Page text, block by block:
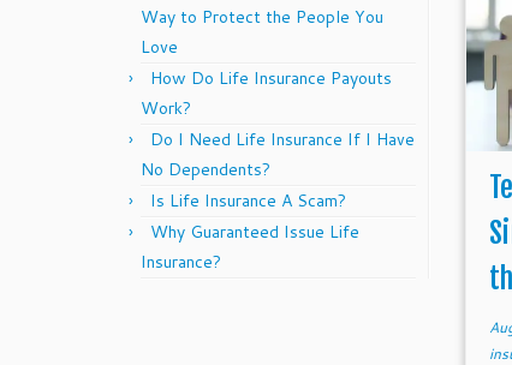
Way to Protect the People You
Love
How Do Life Insurance Payouts
Work?
Do I Need Life Insurance If I Have
No Dependents?
Is Life Insurance A Scam?
Why Guaranteed Issue Life
Insurance?